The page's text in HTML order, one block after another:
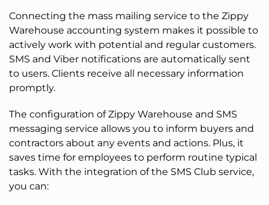
Connecting the mass mailing service to the Zippy
Warehouse accounting system makes it possible to
actively work with potential and regular customers.
SMS and Viber notifications are automatically sent
to users. Clients receive all necessary information
promptly.
The configuration of Zippy Warehouse and SMS
messaging service allows you to inform buyers and
contractors about any events and actions. Plus, it
saves time for employees to perform routine typical
tasks. With the integration of the SMS Club service,
you can: